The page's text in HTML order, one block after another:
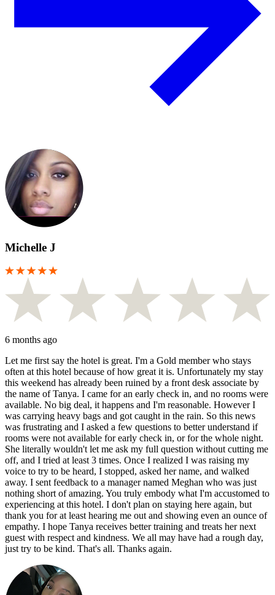
Michelle J
6 months ago
Let me first say the hotel is great. I'm a Gold member who stays
often at this hotel because of how great it is. Unfortunately my stay
this weekend has already been ruined by a front desk associate by
the name of Tanya. I came for an early check in, and no rooms were
available. No big deal, it happens and I'm reasonable. However I
was carrying heavy bags and got caught in the rain. So this news
was frustrating and I asked a few questions to better understand if
rooms were not available for early check in, or for the whole night.
She literally wouldn't let me ask my full question without cutting me
off, and I tried at least 3 times. Once I realized I was raising my
voice to try to be heard, I stopped, asked her name, and walked
away. I sent feedback to a manager named Meghan who was just
nothing short of amazing. You truly embody what I'm accustomed to
experiencing at this hotel. I don't plan on staying here again, but
thank you for at least hearing me out and showing even an ounce of
empathy. I hope Tanya receives better training and treats her next
guest with respect and kindness. We all may have had a rough day,
just try to be kind. That's all. Thanks again.